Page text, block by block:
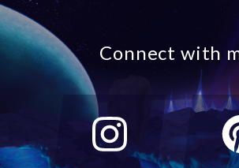
Connect with